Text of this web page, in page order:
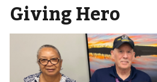
Giving Hero